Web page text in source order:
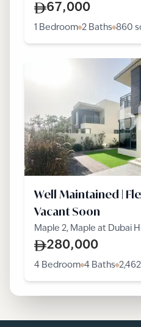
67,000
1 Bedroom 2 Baths 860
Well Maintained |
Vacant Soon
Maple 2, Maple at Dubai
Dubai Hills Estate, Dubai
280,000
4 Bedroom 4 Baths 2,462